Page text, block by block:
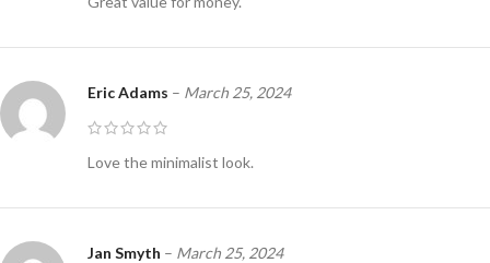
Eric Adams – March 25, 2024
Love the minimalist look.
Jan Smyth – March 25, 2024